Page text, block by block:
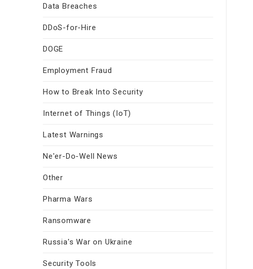
Data Breaches
DDoS-for-Hire
DOGE
Employment Fraud
How to Break Into Security
Internet of Things (IoT)
Latest Warnings
Ne'er-Do-Well News
Other
Pharma Wars
Ransomware
Russia's War on Ukraine
Security Tools